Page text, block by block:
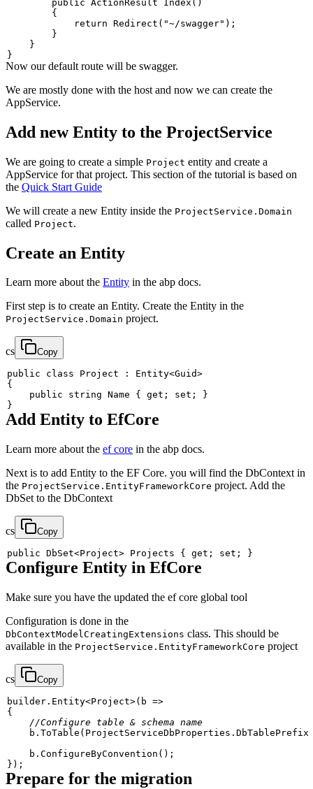
public ActionResult Index ( )
{
return Redirect ( "~/swagger" ) ;
}
}
}
Now our default route will be swagger.
We are mostly done with the host and now we can create the
AppService.
Add new Entity to the ProjectService
We are going to create a simple Project entity and create a
AppService for that project. This section of the tutorial is based on
the Quick Start Guide
We will create a new Entity inside the ProjectService.Domain
called Project.
Create an Entity
Learn more about the Entity in the abp docs.
First step is to create an Entity. Create the Entity in the
ProjectService.Domain project.
cs Copy
public class Project : Entity<Guid>
{
public
string Name { get ; set ;
}
}
Add Entity to EfCore
Learn more about the ef core in the abp docs.
Next is to add Entity to the EF Core. you will find the DbContext in
the ProjectService.EntityFrameworkCore project. Add the
DbSet to the DbContext
cs Copy
public DbSet<Project> Projects { get ; set ; }
Configure Entity in EfCore
Make sure you have the updated the ef core global tool
Configuration is done in the
DbContextModelCreatingExtensions class. This should be
available in the ProjectService.EntityFrameworkCore project
cs Copy
builder . Entity<Project>( b =>
{
//Configure table & schema name
    b
. ToTable ( ProjectServiceDbProperties .
    b
. ConfigureByConvention ( ) ;
} ) ;
Prepare for the migration